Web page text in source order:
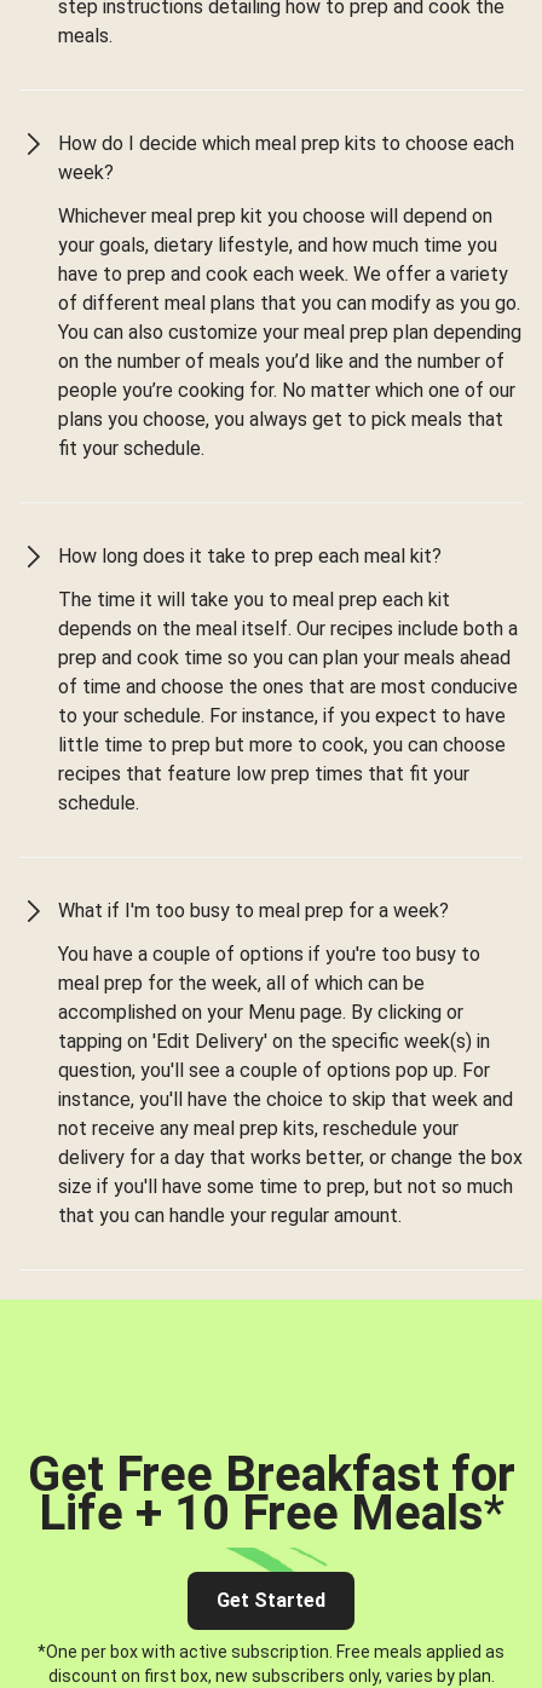
step instructions detailing how to prep and cook the
meals.
How do I decide which meal prep kits to choose each
week?
Whichever meal prep kit you choose will depend on
your goals, dietary lifestyle, and how much time you
have to prep and cook each week. We offer a variety
of different meal plans that you can modify as you go.
You can also customize your meal prep plan depending
on the number of meals you’d like and the number of
people you’re cooking for. No matter which one of our
plans you choose, you always get to pick meals that
fit your schedule.
How long does it take to prep each meal kit?
The time it will take you to meal prep each kit
depends on the meal itself. Our recipes include both a
prep and cook time so you can plan your meals ahead
of time and choose the ones that are most conducive
to your schedule. For instance, if you expect to have
little time to prep but more to cook, you can choose
recipes that feature low prep times that fit your
schedule.
What if I'm too busy to meal prep for a week?
You have a couple of options if you're too busy to
meal prep for the week, all of which can be
accomplished on your Menu page. By clicking or
tapping on 'Edit Delivery' on the specific week(s) in
question, you'll see a couple of options pop up. For
instance, you'll have the choice to skip that week and
not receive any meal prep kits, reschedule your
delivery for a day that works better, or change the box
size if you'll have some time to prep, but not so much
that you can handle your regular amount.
Get Free Breakfast for
Life + 10 Free Meals*
Get Started
*One per box with active subscription. Free meals applied as
discount on first box, new subscribers only, varies by plan.